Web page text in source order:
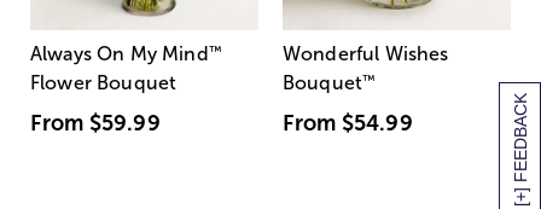
[+] FEEDBACK
Always On My Mind ™
Flower Bouquet
From $59.99
Wonderful Wishes
Bouquet™
From $54.99